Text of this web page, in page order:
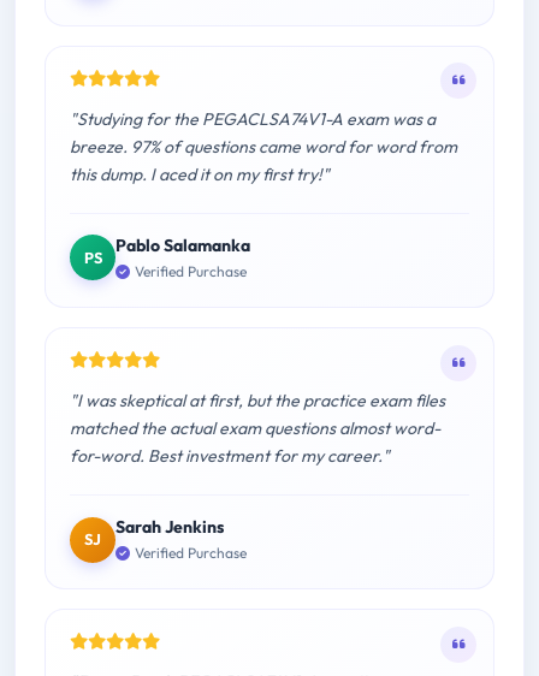
"Studying for the PEGACLSA74V1-A exam was a
breeze. 97% of questions came word for word from
this dump. I aced it on my first try!"
PS
Pablo Salamanka
Verified Purchase
"I was skeptical at first, but the practice exam files
matched the actual exam questions almost word-
for-word. Best investment for my career."
SJ
Sarah Jenkins
Verified Purchase